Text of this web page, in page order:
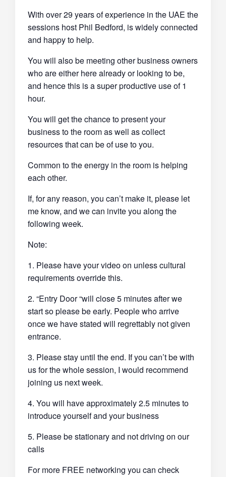
With over 29 years of experience in the UAE the
sessions host Phil Bedford, is widely connected
and happy to help.
You will also be meeting other business owners
who are either here already or looking to be,
and hence this is a super productive use of 1
hour.
You will get the chance to present your
business to the room as well as collect
resources that can be of use to you.
Common to the energy in the room is helping
each other.
If, for any reason, you can’t make it, please let
me know, and we can invite you along the
following week.
Note:
1. Please have your video on unless cultural
requirements override this.
2. “Entry Door “will close 5 minutes after we
start so please be early. People who arrive
once we have stated will regrettably not given
entrance.
3. Please stay until the end. If you can’t be with
us for the whole session, I would recommend
joining us next week.
4. You will have approximately 2.5 minutes to
introduce yourself and your business
5. Please be stationary and not driving on our
calls
For more FREE networking you can check